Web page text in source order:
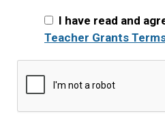
I have read and
Teacher Grants